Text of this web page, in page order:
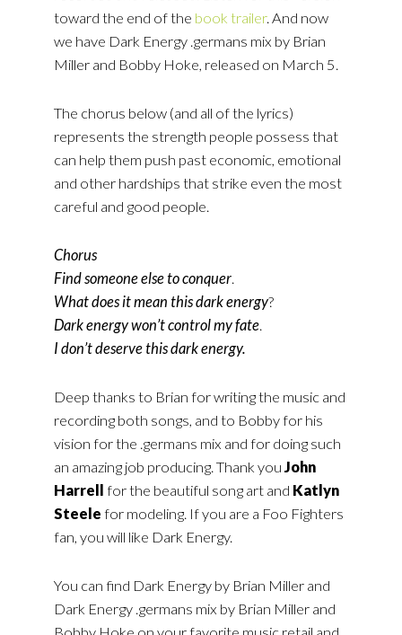
toward the end of the book trailer. And now
we have Dark Energy .germans mix by Brian
Miller and Bobby Hoke, released on March 5.
The chorus below (and all of the lyrics)
represents the strength people possess that
can help them push past economic, emotional
and other hardships that strike even the most
careful and good people.
Chorus
Find someone else to conquer.
What does it mean this dark energy?
Dark energy won’t control my fate.
I don’t deserve this dark energy.
Deep thanks to Brian for writing the music and
recording both songs, and to Bobby for his
vision for the .germans mix and for doing such
an amazing job producing. Thank you John
Harrell for the beautiful song art and Katlyn
Steele for modeling. If you are a Foo Fighters
fan, you will like Dark Energy.
You can find Dark Energy by Brian Miller and
Dark Energy .germans mix by Brian Miller and